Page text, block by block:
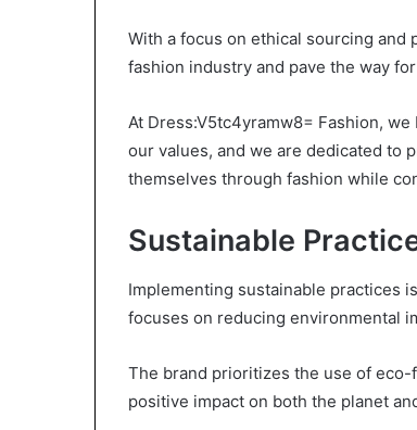
With a focus on ethical sourcing and
fashion industry and pave the way
At Dress:V5tc4yramw8= Fashion,
our values, and we are dedicated to
themselves through fashion while
Sustainable
Implementing sustainable practices
focuses on reducing environmental
The brand prioritizes the use of
positive impact on both the planet
for Women: A Complete Guide
Health
Insurance
Coverage?
2 days ago
Health